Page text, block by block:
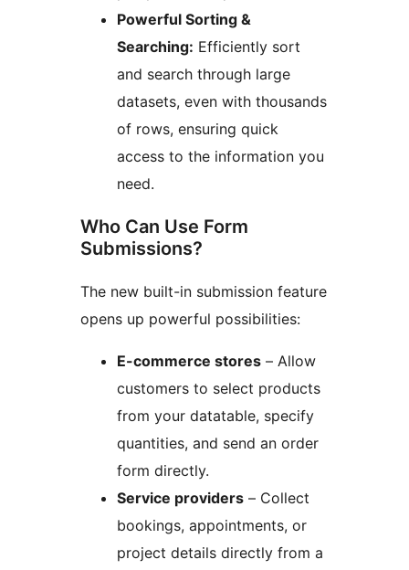
Powerful Sorting &
Searching: Efficiently sort
and search through large
datasets, even with thousands
of rows, ensuring quick
access to the information you
need.
Who Can Use Form
Submissions?
The new built-in submission feature
opens up powerful possibilities:
E-commerce stores – Allow
customers to select products
from your datatable, specify
quantities, and send an order
form directly.
Service providers – Collect
bookings, appointments, or
project details directly from a